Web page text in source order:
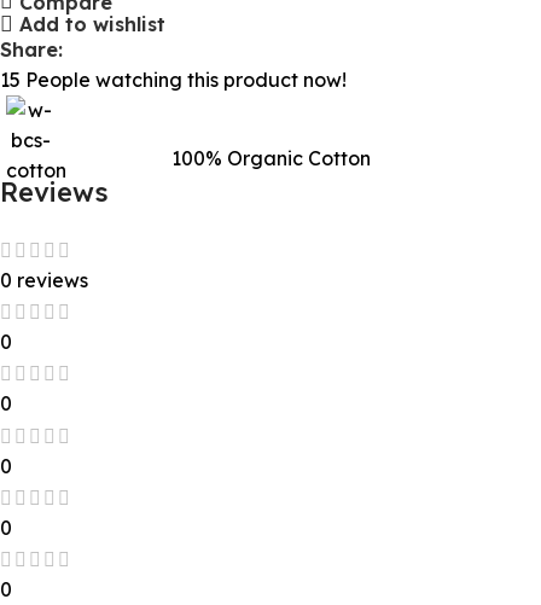
Add to wishlist
Share:
15 People watching this product now!
100% Organic Cotton
Reviews
0 reviews
0
0
0
0
0